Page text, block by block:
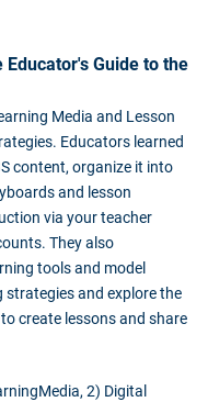
Educator's Guide to the
Media and Lesson
Educators learned
content, organize it into
and lesson
via your teacher
They also
tools and model
strategies and explore the
create lessons and share
2) Digital